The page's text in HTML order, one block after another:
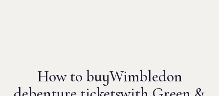
How to buyWimbledon